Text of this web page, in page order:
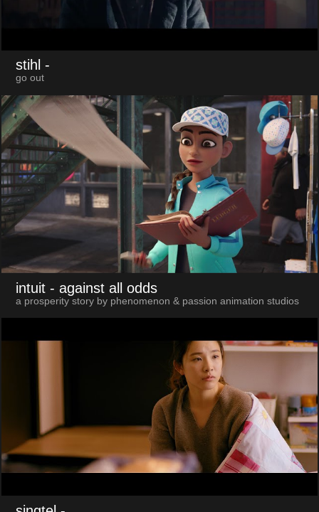
stihl -
go out
intuit - against all odds
a prosperity story by phenomenon & passion animation studios